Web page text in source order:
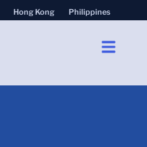
Hong Kong Philippines